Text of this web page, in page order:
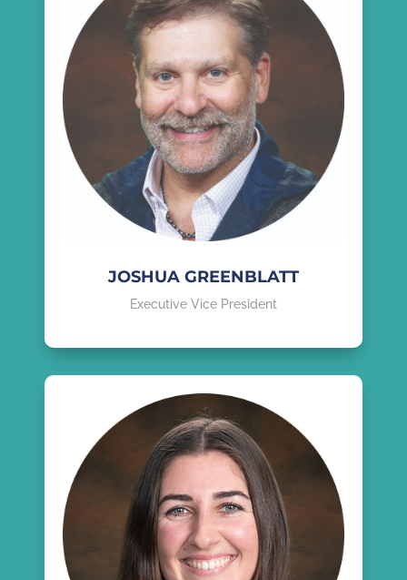
JOSHUA GREENBLATT
Executive Vice President